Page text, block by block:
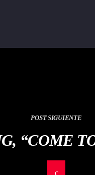
POST SIGUIENTE
“COME